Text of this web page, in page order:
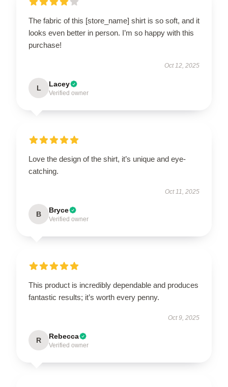
The fabric of this [store_name] shirt is so soft, and it
looks even better in person. I’m so happy with this
purchase!
Oct 12, 2025
L Lacey
Verified owner
Love the design of the shirt, it’s unique and eye-
catching.
Oct 11, 2025
B Bryce
Verified owner
This product is incredibly dependable and produces
fantastic results; it’s worth every penny.
Oct 9, 2025
R Rebecca
Verified owner